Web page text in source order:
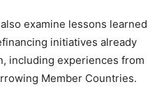
examine lessons learned
initiatives already
including experiences from
Member Countries.